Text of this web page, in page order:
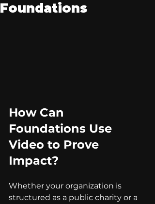
Foundations
How Can
Foundations Use
Video to Prove
Impact?
Whether your organization is
structured as a public charity or a